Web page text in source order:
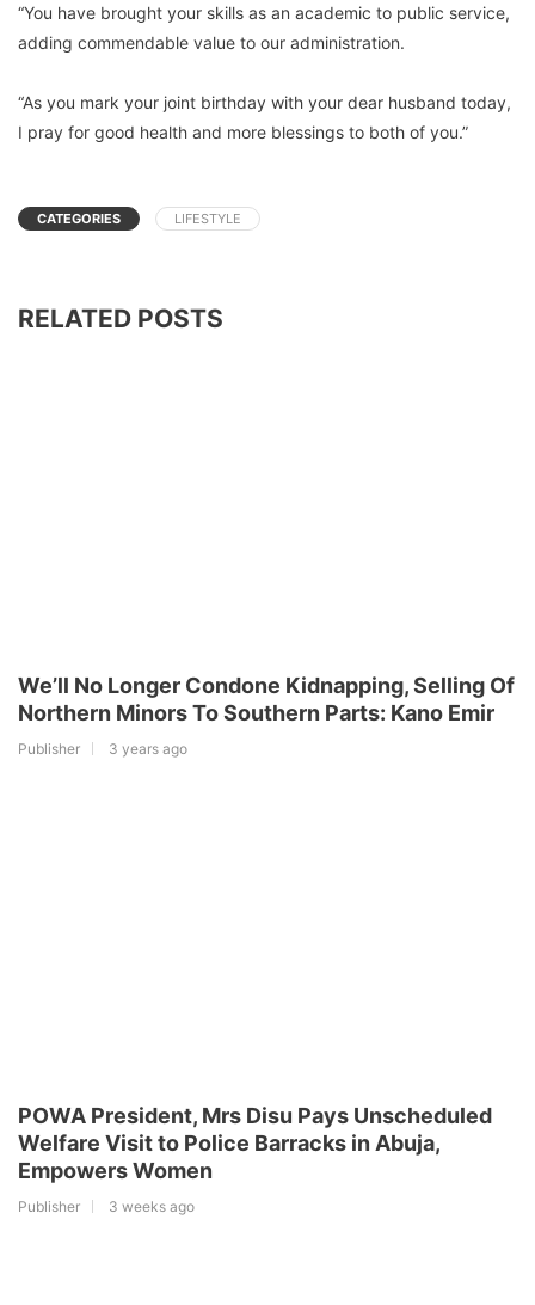
“You have brought your skills as an academic to public service,
adding commendable value to our administration.
“As you mark your joint birthday with your dear husband today,
I pray for good health and more blessings to both of you.”
CATEGORIES LIFESTYLE
RELATED POSTS
We’ll No Longer Condone Kidnapping, Selling Of
Northern Minors To Southern Parts: Kano Emir
Publisher 3 years ago
POWA President, Mrs Disu Pays Unscheduled
Welfare Visit to Police Barracks in Abuja,
Empowers Women
Publisher 3 weeks ago